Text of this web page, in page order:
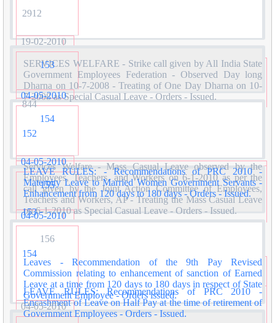
2912
SERVICES WELFARE - Strike call given by All India State
Government Employees Federation - Observed Day long
Dharna on 10-7-2008 - Treating of One Day Dharna on 10-
7-2008 as Special Casual Leave - Orders - Issued.
19-02-2010
844
Services Welfare - Mass Casual Leave observed by the
Employees, Teachers, and Workers on 6-1-2010 as per the
call given by the Joint Action Committee of Employees,
Teachers and Workers, AP - Treating the Mass Casual Leave
on 6-1-2010 as Special Casual Leave - Orders - Issued.
153
04-05-2010
152
LEAVE RULES: - Recommendations of PRC 2010 -
Maternity Leave to Married Women Government Servants -
Enhancement from 120 days to 180 days - Orders - Issued.
154
04-05-2010
153
Leaves - Recommendation of the 9th Pay Revised
Commission relating to enhancement of sanction of Earned
Leave at a time from 120 days to 180 days in respect of State
Government Employee - Orders issued.
155
04-05-2010
154
LEAVE RULES: Recommendations of PRC 2010 -
Encashment of Leave on Half Pay at the time of retirement of
Government Employees - Orders - Issued.
156
04-05-2010